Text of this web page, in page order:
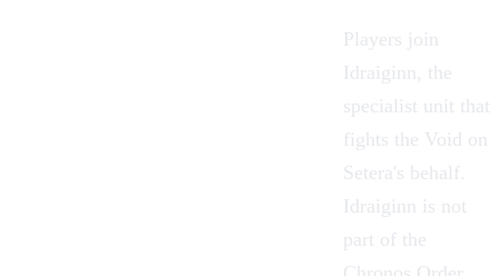
Players join
Idraiginn , the
specialist unit that
fights the Void on
Setera's behalf.
Idraiginn is not
part of the